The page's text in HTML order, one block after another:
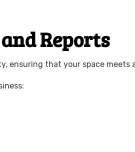
Reports
that your space meets